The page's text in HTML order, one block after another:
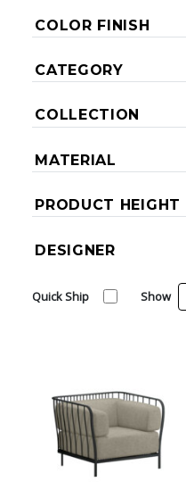
COLOR FINISH
CATEGORY
COLLECTION
MATERIAL
PRODUCT HEIGHT
DESIGNER
Quick Ship Show